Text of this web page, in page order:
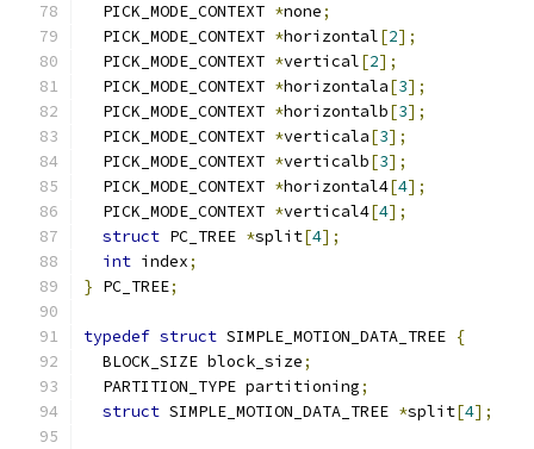
  PICK_MODE_CONTEXT
*none;
  PICK_MODE_CONTEXT
*horizontal[2];
  PICK_MODE_CONTEXT
*vertical[2];
  PICK_MODE_CONTEXT
*horizontala[3];
  PICK_MODE_CONTEXT
*horizontalb[3];
  PICK_MODE_CONTEXT
*verticala[3];
  PICK_MODE_CONTEXT
*verticalb[3];
  PICK_MODE_CONTEXT
*horizontal4[4];
  PICK_MODE_CONTEXT
*vertical4[4];
struct PC_TREE *split[4];
int index;
} PC_TREE;
typedef struct SIMPLE_MOTION_DATA_TREE {
  BLOCK_SIZE block_size
;
  PARTITION_TYPE partitioning
;
struct SIMPLE_MOTION_DATA_TREE *split[4];